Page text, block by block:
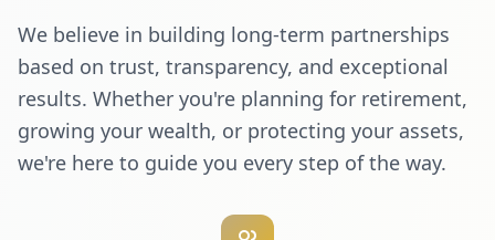
We believe in building long-term partnerships
based on trust, transparency, and exceptional
results. Whether you're planning for retirement,
growing your wealth, or protecting your assets,
we're here to guide you every step of the way.